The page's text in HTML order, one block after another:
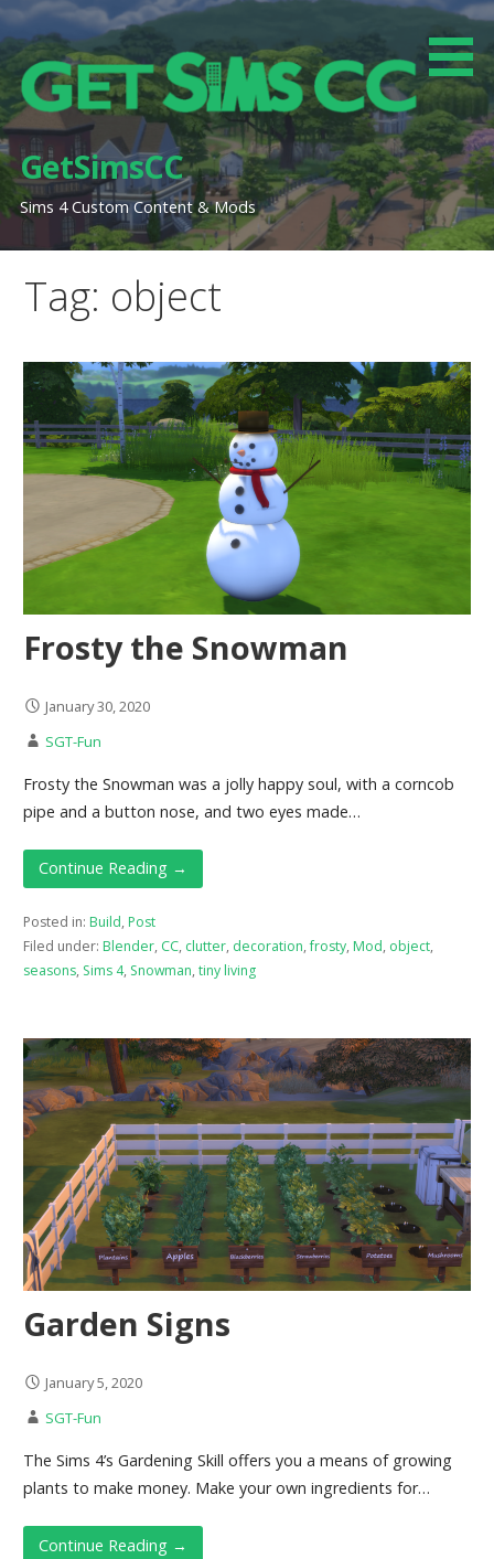
Skip
to
content
GetSimsCC
Sims 4 Custom Content & Mods
Tag: object
Frosty the Snowman
January 30, 2020
SGT-Fun
Frosty the Snowman was a jolly happy soul, with a corncob
pipe and a button nose, and two eyes made…
Continue Reading →
Posted in: Build, Post
Filed under: Blender, CC, clutter, decoration,frosty, Mod, object,
seasons, Sims 4, Snowman, tiny living
Garden Signs
January 5, 2020
SGT-Fun
The Sims 4’s Gardening Skill offers you a means of growing
plants to make money. Make your own ingredients for…
Continue Reading →